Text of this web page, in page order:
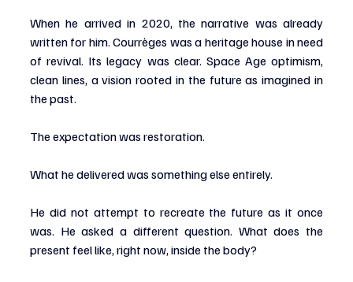
When he arrived in 2020, the narrative was already
written for him. Courrèges was a heritage house in need
of revival. Its legacy was clear. Space Age optimism,
clean lines, a vision rooted in the future as imagined in
the past.
The expectation was restoration.
What he delivered was something else entirely.
He did not attempt to recreate the future as it once
was. He asked a different question. What does the
present feel like, right now, inside the body?